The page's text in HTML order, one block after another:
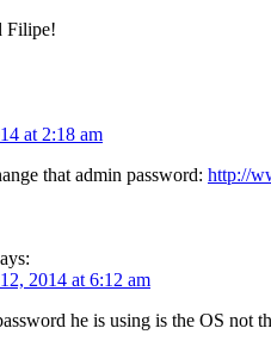
Filipe!
at 2:18 am
that admin password: http://
2014 at 6:12 am
he is using is the OS not